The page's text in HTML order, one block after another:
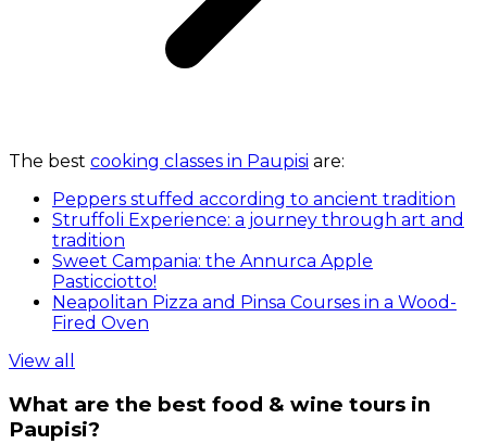
The best cooking classes in Paupisi are:
Peppers stuffed according to ancient tradition
Struffoli Experience: a journey through art and
tradition
Sweet Campania: the Annurca Apple
Pasticciotto!
Neapolitan Pizza and Pinsa Courses in a Wood-
Fired Oven
View all
What are the best food & wine tours in
Paupisi?